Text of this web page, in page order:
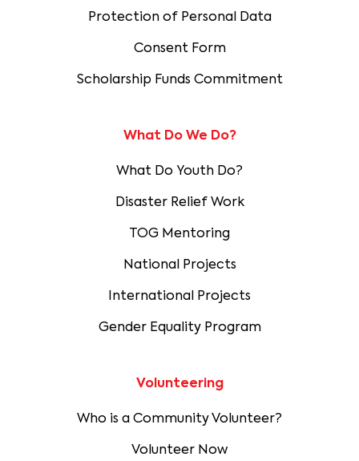
Protection of Personal Data
Consent Form
Scholarship Funds Commitment
What Do We Do?
What Do Youth Do?
Disaster Relief Work
TOG Mentoring
National Projects
International Projects
Gender Equality Program
Volunteering
Who is a Community Volunteer?
Volunteer Now